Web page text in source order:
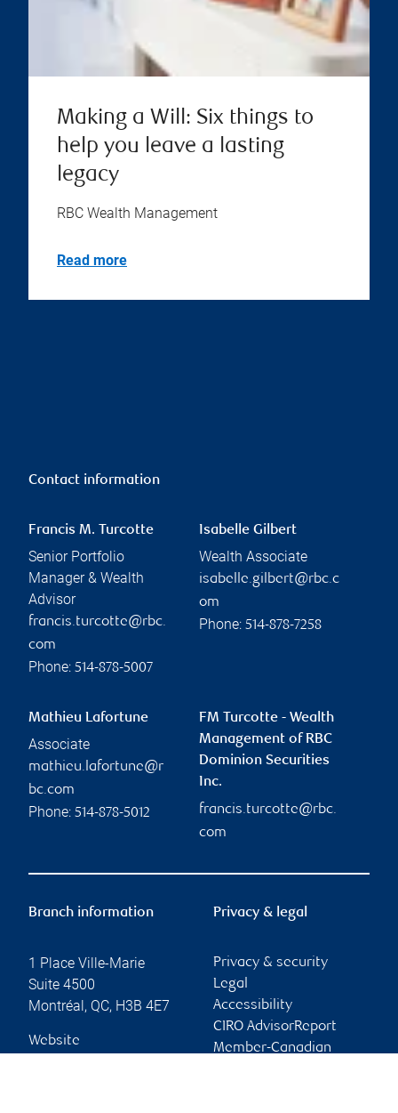
Making a Will: Six things to
help you leave a lasting
legacy
RBC Wealth Management
Read more
Contact information
Francis M. Turcotte
Senior Portfolio
Manager & Wealth
Advisor
francis.turcotte@rbc.
com
Phone: 514-878-5007
Isabelle Gilbert
Wealth Associate
isabelle.gilbert@rbc.c
om
Phone: 514-878-7258
Mathieu Lafortune
Associate
mathieu.lafortune@r
bc.com
Phone: 514-878-5012
FM Turcotte - Wealth
Management of RBC
Dominion Securities
Inc.
francis.turcotte@rbc.
com
Branch information
1 Place Ville-Marie
Suite 4500
Montréal, QC, H3B 4E7
Website
Privacy & legal
Privacy & security
Legal
Accessibility
CIRO AdvisorReport
Member-Canadian